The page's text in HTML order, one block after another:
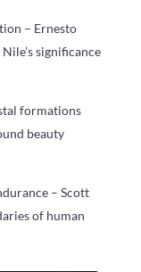
– Ernesto
significance
formations
beauty
– Scott
of human